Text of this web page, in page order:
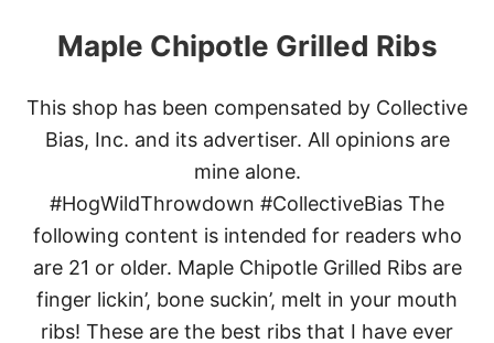
Maple Chipotle Grilled Ribs
This shop has been compensated by Collective
Bias, Inc. and its advertiser. All opinions are
mine alone.
#HogWildThrowdown #CollectiveBias The
following content is intended for readers who
are 21 or older. Maple Chipotle Grilled Ribs are
finger lickin’, bone suckin’, melt in your mouth
ribs! These are the best ribs that I have ever